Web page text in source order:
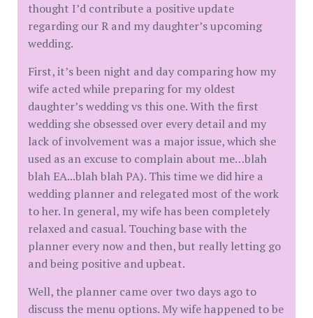
thought I’d contribute a positive update
regarding our R and my daughter’s upcoming
wedding.
First, it’s been night and day comparing how my
wife acted while preparing for my oldest
daughter’s wedding vs this one. With the first
wedding she obsessed over every detail and my
lack of involvement was a major issue, which she
used as an excuse to complain about me…blah
blah EA...blah blah PA). This time we did hire a
wedding planner and relegated most of the work
to her. In general, my wife has been completely
relaxed and casual. Touching base with the
planner every now and then, but really letting go
and being positive and upbeat.
Well, the planner came over two days ago to
discuss the menu options. My wife happened to be